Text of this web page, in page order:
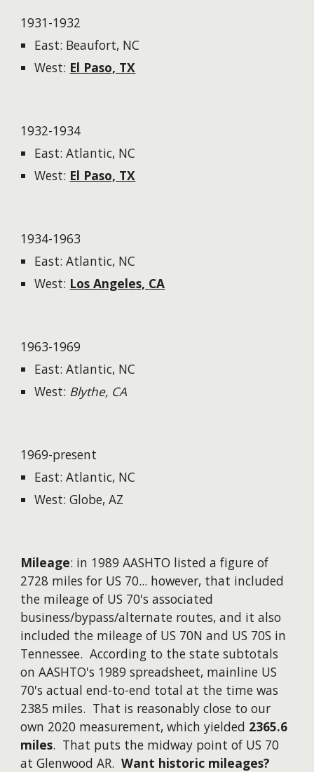
1931-1932
East: Beaufort, NC
West: El Paso, TX
1932-1934
East: Atlantic, NC
West: El Paso, TX
1934-1963
East: Atlantic, NC
West: Los Angeles, CA
1963-1969
East: Atlantic, NC
West: Blythe, CA
1969-present
East: Atlantic, NC
West: Globe, AZ
Mileage: in 1989 AASHTO listed a figure of
2728 miles for US 70... however, that included
the mileage of US 70's associated
business/bypass/alternate routes, and it also
included the mileage of US 70N and US 70S in
Tennessee. According to the state subtotals
on AASHTO's 1989 spreadsheet, mainline US
70's actual end-to-end total at the time was
2385 miles. That is reasonably close to our
own 2020 measurement, which yielded 2365.6
miles. That puts the midway point of US 70
at Glenwood AR. Want historic mileages?